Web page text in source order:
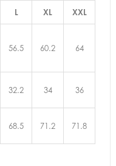
L XL XXL
56.5 60.2 64
32.2 34 36
68.5 71.2 71.8